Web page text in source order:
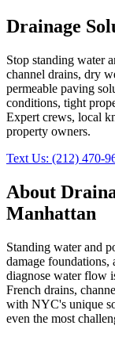
Drainage
Stop standing water
channel drains, dry
permeable paving
conditions, tight
Expert crews, local
property owners.
Text Us: (212) 470-
About
Manhattan
Standing water and
damage foundations,
diagnose water flow
French drains,
with NYC's unique
even the most